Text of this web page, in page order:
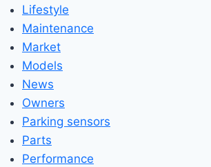
Lifestyle
Maintenance
Market
Models
News
Owners
Parking sensors
Parts
Performance